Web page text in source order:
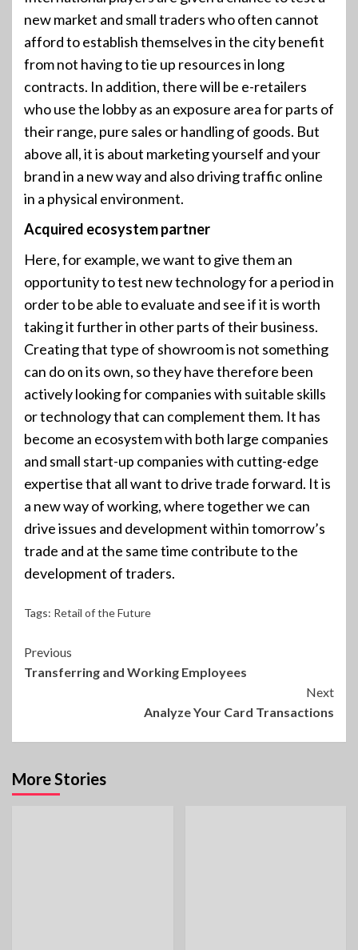
new market and small traders who often cannot
afford to establish themselves in the city benefit
from not having to tie up resources in long
contracts. In addition, there will be e-retailers
who use the lobby as an exposure area for parts of
their range, pure sales or handling of goods. But
above all, it is about marketing yourself and your
brand in a new way and also driving traffic online
in a physical environment.
Acquired ecosystem partner
Here, for example, we want to give them an
opportunity to test new technology for a period in
order to be able to evaluate and see if it is worth
taking it further in other parts of their business.
Creating that type of showroom is not something
can do on its own, so they have therefore been
actively looking for companies with suitable skills
or technology that can complement them. It has
become an ecosystem with both large companies
and small start-up companies with cutting-edge
expertise that all want to drive trade forward. It is
a new way of working, where together we can
drive issues and development within tomorrow’s
trade and at the same time contribute to the
development of traders.
Tags: Retail of the Future
Continue
Reading
Previous
Transferring and Working Employees
Next
Analyze Your Card Transactions
More Stories